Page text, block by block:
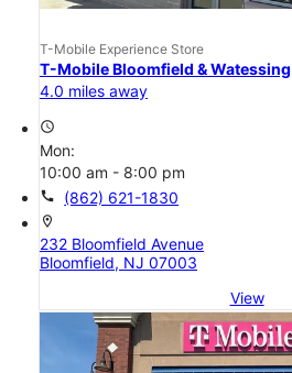
T-Mobile Experience Store
T-Mobile Bloomfield & Watessing
4.0 miles away
access_time
Mon:
10:00 am - 8:00 pm
call (862) 621-1830
location_on
232 Bloomfield Avenue
Bloomfield, NJ 07003
View